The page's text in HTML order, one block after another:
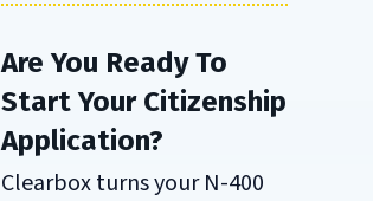
Are You Ready To
Start Your Citizenship
Application?
Clearbox turns your N-400